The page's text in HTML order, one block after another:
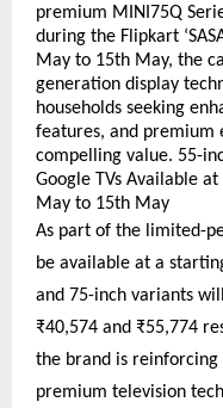
premium MINI75Q
during the Flipkart
May to 15th May, the
generation display
households seeking
features, and premium
compelling value. 55-
Google TVs Available
May to 15th May
As part of the limited-
be available at a
and 75-inch variants
₹40,574 and ₹55,774
the brand is
premium television